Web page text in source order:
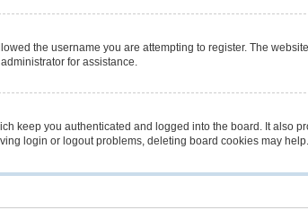
the username you are attempting to register. The
for assistance.
keep you authenticated and logged into the board. It also
login or logout problems, deleting board cookies may help.